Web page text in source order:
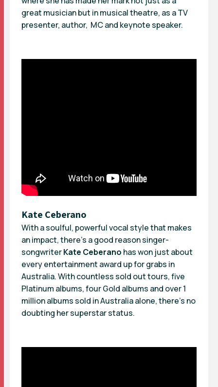
great musician but in musical theatre, as a TV
presenter, author, MC and keynote speaker.
Kate Ceberano
With a soulful, powerful vocal style that makes
an impact, there’s a good reason singer-
songwriterKate Ceberano has won just about
every entertainment award up for grabs in
Australia. With countless sold out tours, five
Platinum albums, four Gold albums and over 1
million albums sold in Australia alone, there’s no
doubting her superstar status.